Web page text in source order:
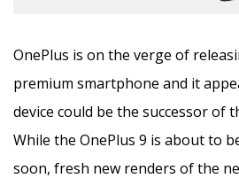
OnePlus is on the verge of
premium smartphone and it
device could be the successor of
While the OnePlus 9 is about to
soon, fresh new renders of the